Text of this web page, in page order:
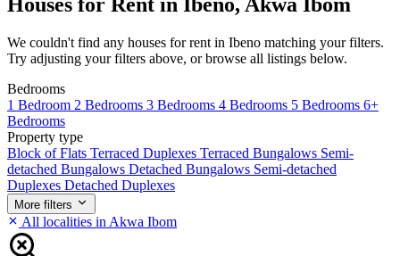
We couldn't find any houses for rent in Ibeno matching your filters.
Try adjusting your filters above, or browse all listings below.
Bedrooms
1 Bedroom 2 Bedrooms 3 Bedrooms 4 Bedrooms 5 Bedrooms 6+
Bedrooms
Property type
Block of Flats Terraced Duplexes Terraced Bungalows Semi-
detached Bungalows Detached Bungalows Semi-detached
Duplexes Detached Duplexes
More filters
All localities in Akwa Ibom